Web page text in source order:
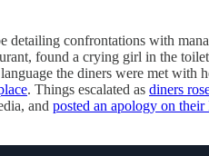
confrontations with
found a crying girl in the
the diners were met with
. Things escalated as diners
and posted an apology on their